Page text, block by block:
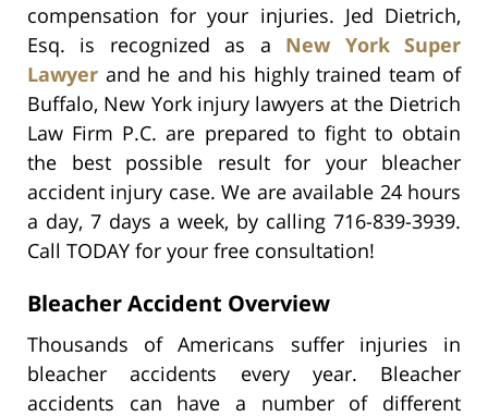
compensation for your injuries. Jed Dietrich,
Esq. is recognized as a New York Super
Lawyer and he and his highly trained team of
Buffalo, New York injury lawyers at the Dietrich
Law Firm P.C. are prepared to fight to obtain
the best possible result for your bleacher
accident injury case. We are available 24 hours
a day, 7 days a week, by calling 716-839-3939.
Call TODAY for your free consultation!
Bleacher Accident Overview
Thousands of Americans suffer injuries in
bleacher accidents every year. Bleacher
accidents can have a number of different